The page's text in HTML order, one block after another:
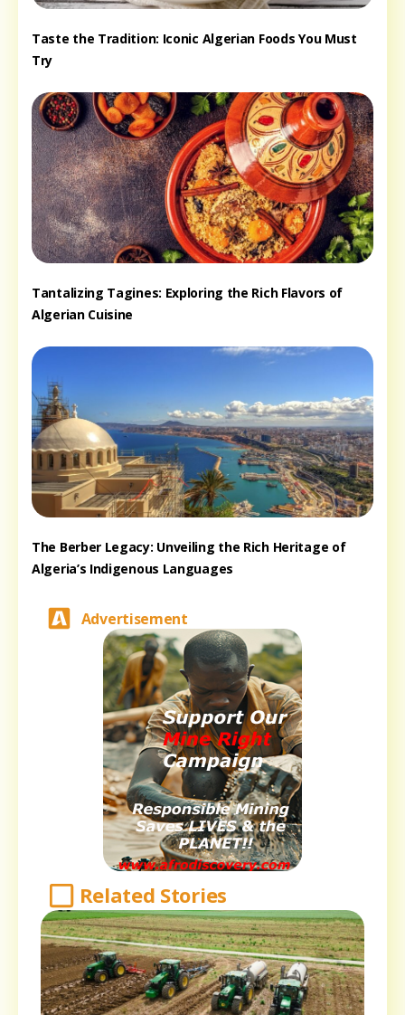
Taste the Tradition: Iconic Algerian Foods You Must
Try
Tantalizing Tagines: Exploring the Rich Flavors of
Algerian Cuisine
The Berber Legacy: Unveiling the Rich Heritage of
Algeria’s Indigenous Languages
Advertisement
Related Stories